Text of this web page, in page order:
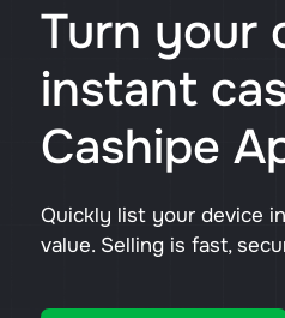
Turn your
instant
Cashipe
Quickly list your device
value. Selling is fast,